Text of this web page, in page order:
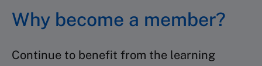
Why become a member?
Continue to benefit from the learning